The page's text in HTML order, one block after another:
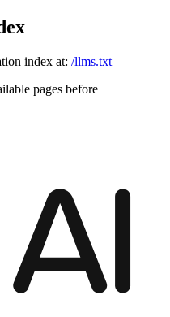
index at: /llms.txt
pages before